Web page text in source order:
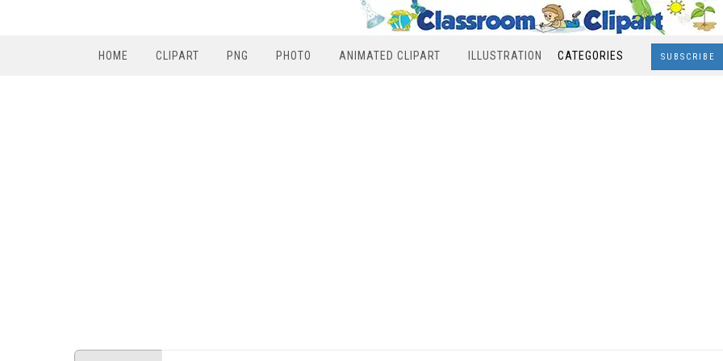
HOME CLIPART PNG PHOTO ANIMATED CLIPART ILLUSTRATION CATEGORIES SUBSCRIBE